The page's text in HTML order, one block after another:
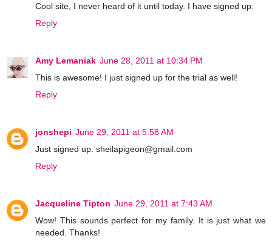
Cool site, I never heard of it until today. I have signed up.
Reply
Amy Lemaniak June 28, 2011 at 10:34 PM
This is awesome! I just signed up for the trial as well!
Reply
jonshepi June 29, 2011 at 5:58 AM
Just signed up. sheilapigeon@gmail.com
Reply
Jacqueline Tipton June 29, 2011 at 7:43 AM
Wow! This sounds perfect for my family. It is just what we
needed. Thanks!